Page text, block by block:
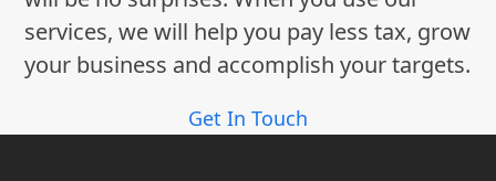
services, we will help you pay less tax, grow
your business and accomplish your targets.
Get In Touch